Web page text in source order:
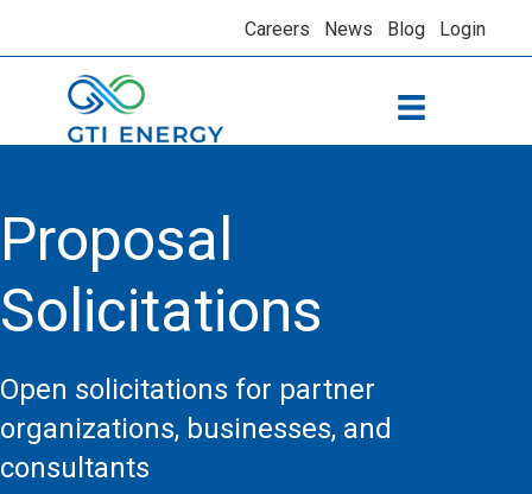
Careers News Blog Login
Proposal
Solicitations
​​​Open solicitations for partner
organizations, businesses, and
consultants​